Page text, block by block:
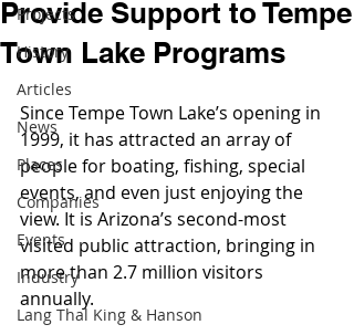
Projects
History
Articles
News
Places
Companies
Events
Industry
Lang Thal King & Hanson
Provide Support to Tempe
Town Lake Programs
Since Tempe Town Lake’s opening in
1999, it has attracted an array of
people for boating, fishing, special
events, and even just enjoying the
view. It is Arizona’s second-most
visited public attraction, bringing in
more than 2.7 million visitors
annually.